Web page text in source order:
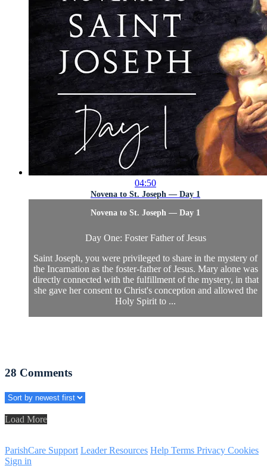
04:50
Novena to St. Joseph — Day 1
Novena to St. Joseph — Day 1
Day One: Foster Father of Jesus
Saint Joseph, you were privileged to share in the mystery of
the Incarnation as the foster-father of Jesus. Mary alone was
directly connected with the fulfillment of the mystery, in that
she gave her consent to Christ's conception and allowed the
Holy Spirit to ...
28 Comments
Load More
ParishCare Support Leader Resources Help Terms Privacy Cookies
Sign in